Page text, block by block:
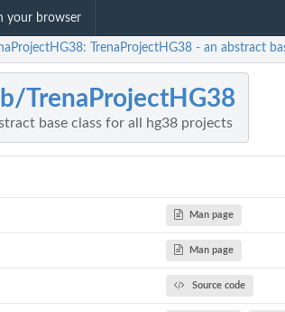
your browser
TrenaProjectHG38 - an abstract
TrenaProjectHG38
base class for all hg38 projects
Man page
Man page
Source code